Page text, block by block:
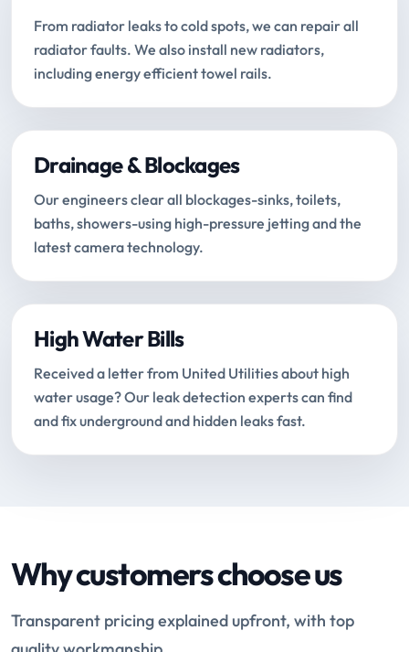
From radiator leaks to cold spots, we can repair all
radiator faults. We also install new radiators,
including energy efficient towel rails.
Drainage & Blockages
Our engineers clear all blockages-sinks, toilets,
baths, showers-using high-pressure jetting and the
latest camera technology.
High Water Bills
Received a letter from United Utilities about high
water usage? Our leak detection experts can find
and fix underground and hidden leaks fast.
Why customers choose us
Transparent pricing explained upfront, with top